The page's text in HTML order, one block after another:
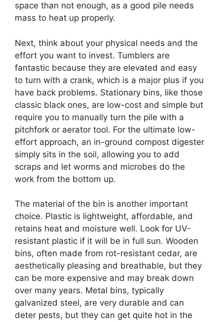
space than not enough, as a good pile needs
mass to heat up properly.
Next, think about your physical needs and the
effort you want to invest. Tumblers are
fantastic because they are elevated and easy
to turn with a crank, which is a major plus if you
have back problems. Stationary bins, like those
classic black ones, are low-cost and simple but
require you to manually turn the pile with a
pitchfork or aerator tool. For the ultimate low-
effort approach, an in-ground compost digester
simply sits in the soil, allowing you to add
scraps and let worms and microbes do the
work from the bottom up.
The material of the bin is another important
choice. Plastic is lightweight, affordable, and
retains heat and moisture well. Look for UV-
resistant plastic if it will be in full sun. Wooden
bins, often made from rot-resistant cedar, are
aesthetically pleasing and breathable, but they
can be more expensive and may break down
over many years. Metal bins, typically
galvanized steel, are very durable and can
deter pests, but they can get quite hot in the